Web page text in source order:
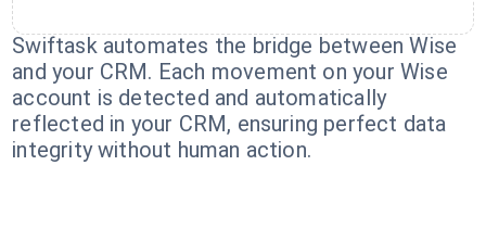
Swiftask automates the bridge between Wise
and your CRM. Each movement on your Wise
account is detected and automatically
reflected in your CRM, ensuring perfect data
integrity without human action.